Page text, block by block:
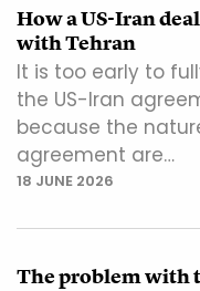
How a US-Iran
with Tehran
It is too early to
the US-Iran
because the
agreement are…
18 JUNE 2026
The problem with